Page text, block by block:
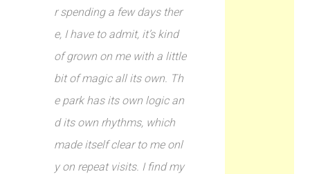
r spending a few days ther
e, I have to admit, it’s kind
of grown on me with a little
bit of magic all its own. Th
e park has its own logic an
d its own rhythms, which
made itself clear to me onl
y on repeat visits. I find my